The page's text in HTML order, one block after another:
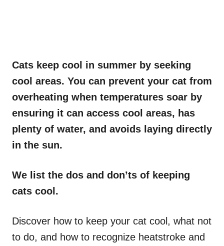
Cats keep cool in summer by seeking
cool areas. You can prevent your cat from
overheating when temperatures soar by
ensuring it can access cool areas, has
plenty of water, and avoids laying directly
in the sun.
We list the dos and don’ts of keeping
cats cool.
Discover how to keep your cat cool, what not
to do, and how to recognize heatstroke and